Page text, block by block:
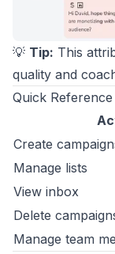
💡 Tip: This
quality and
Quick Reference
Create
Manage lists
View inbox
Delete
Manage team